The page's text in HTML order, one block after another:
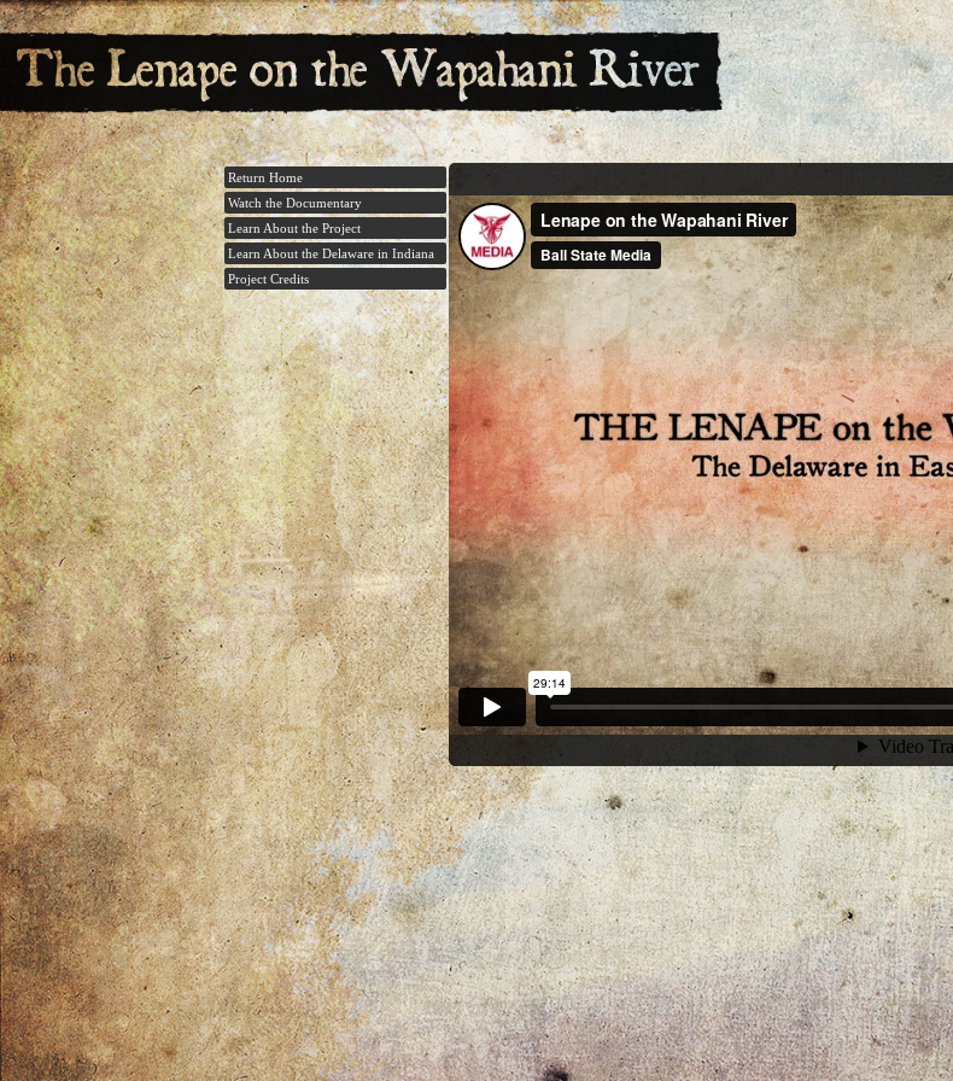
Return Home
Watch the Documentary
Learn About the Project
Learn About the Delaware in Indiana
Project Credits